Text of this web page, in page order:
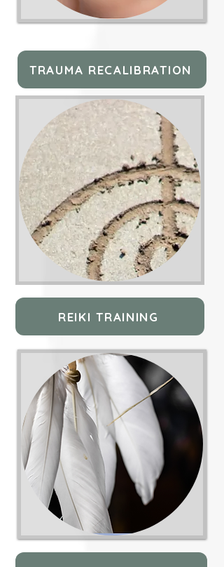
TRAUMA RECALIBRATION
REIKI TRAINING